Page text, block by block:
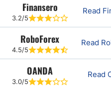
Finansero
3.2/5
Read
RoboForex
4.5/5
Read
OANDA
3.0/5
Read